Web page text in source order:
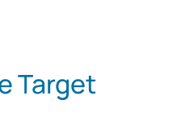
Target